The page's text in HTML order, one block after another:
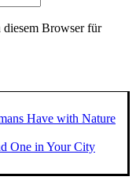
Browser für
Have with Nature
One in Your City